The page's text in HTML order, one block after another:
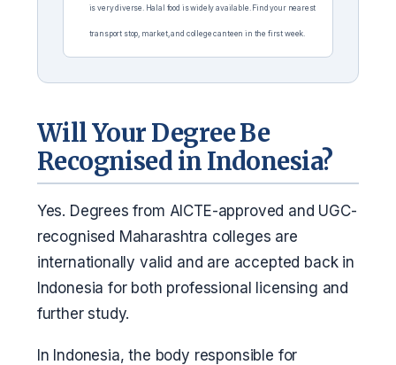
is very diverse. Halal food is widely available. Find your nearest
transport stop, market, and college canteen in the first week.
Will Your Degree Be
Recognised in Indonesia?
Yes. Degrees from AICTE-approved and UGC-
recognised Maharashtra colleges are
internationally valid and are accepted back in
Indonesia for both professional licensing and
further study.
In Indonesia, the body responsible for